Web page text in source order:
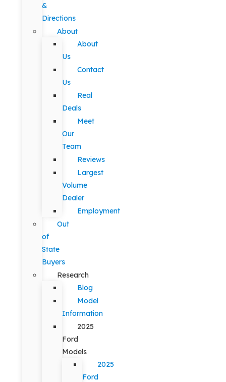
&
Directions
About
About
Us
Contact
Us
Real
Deals
Meet
Our
Team
Reviews
Largest
Volume
Dealer
Employment
Out
of
State
Buyers
Research
Blog
Model
Information
2025
Ford
Models
2025
Ford